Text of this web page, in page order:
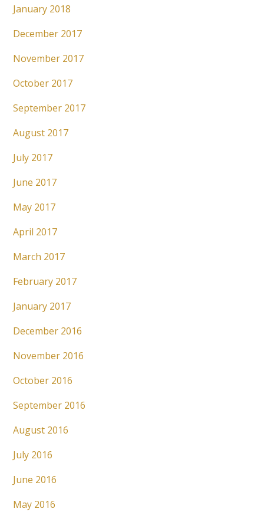
January 2018
December 2017
November 2017
October 2017
September 2017
August 2017
July 2017
June 2017
May 2017
April 2017
March 2017
February 2017
January 2017
December 2016
November 2016
October 2016
September 2016
August 2016
July 2016
June 2016
May 2016